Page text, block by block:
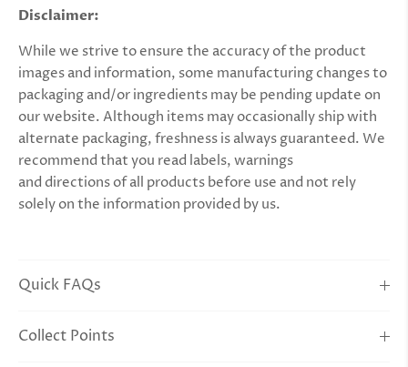
Disclaimer:
While we strive to ensure the accuracy of the product
images and information, some manufacturing changes to
packaging and/or ingredients may be pending update on
our website. Although items may occasionally ship with
alternate packaging, freshness is always guaranteed. We
recommend that you read labels, warnings
anddirectionsof all products before use and not rely
solely on the information provided by us.
Quick FAQs
Collect Points